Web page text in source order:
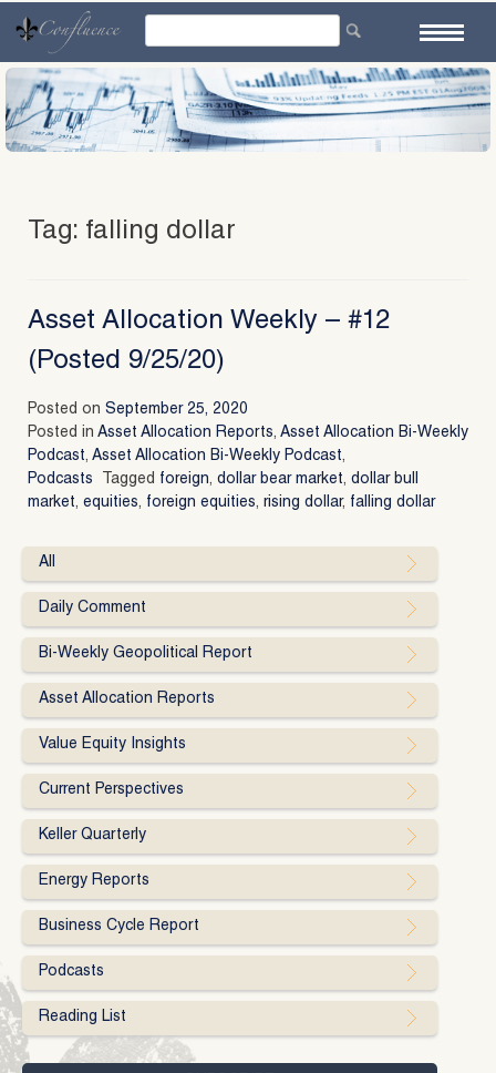
content
Tag: falling dollar
Asset Allocation Weekly – #12
(Posted 9/25/20)
Posted on September 25, 2020
Posted in Asset Allocation Reports, Asset Allocation Bi-Weekly
Podcast, Asset Allocation Bi-Weekly Podcast,
Podcasts Tagged foreign, dollar bear market, dollar bull
market, equities, foreign equities, rising dollar, falling dollar
All
Daily Comment
Bi-Weekly Geopolitical Report
Asset Allocation Reports
Value Equity Insights
Current Perspectives
Keller Quarterly
Energy Reports
Business Cycle Report
Podcasts
Reading List